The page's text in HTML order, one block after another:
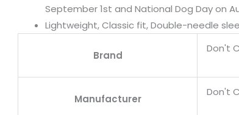
September 1st and National Dog Day on
Lightweight, Classic fit, Double-needle
Brand
Don't
Manufacturer
Don't